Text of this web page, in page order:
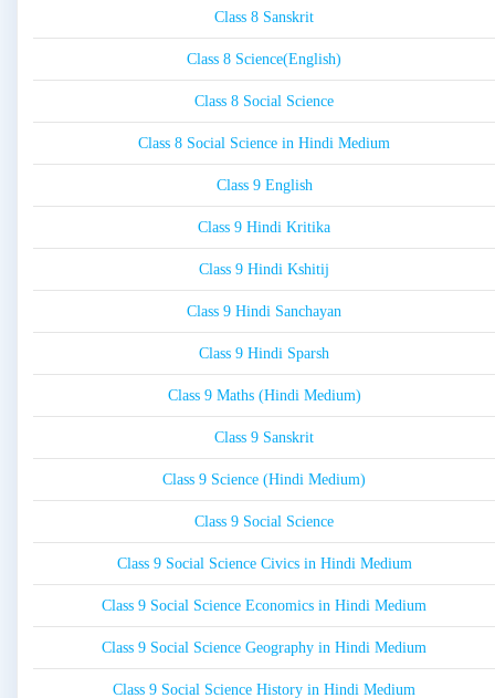
Class 8 Sanskrit
Class 8 Science(English)
Class 8 Social Science
Class 8 Social Science in Hindi Medium
Class 9 English
Class 9 Hindi Kritika
Class 9 Hindi Kshitij
Class 9 Hindi Sanchayan
Class 9 Hindi Sparsh
Class 9 Maths (Hindi Medium)
Class 9 Sanskrit
Class 9 Science (Hindi Medium)
Class 9 Social Science
Class 9 Social Science Civics in Hindi Medium
Class 9 Social Science Economics in Hindi Medium
Class 9 Social Science Geography in Hindi Medium
Class 9 Social Science History in Hindi Medium